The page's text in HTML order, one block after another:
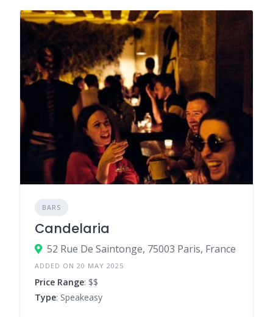
BARS
Candelaria
52 Rue De Saintonge, 75003 Paris, France
ADDED ON 20 MAY 2025
Price Range: $$
Type: Speakeasy